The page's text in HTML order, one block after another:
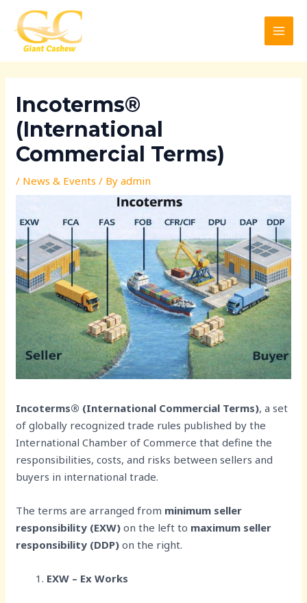
content
Incoterms®
(International
Commercial Terms)
/ News & Events / Byadmin
Incoterms® (International Commercial Terms), a set
of globally recognized trade rules published by the
International Chamber of Commerce that define the
responsibilities, costs, and risks between sellers and
buyers in international trade.
The terms are arranged from minimum seller
responsibility (EXW) on the left to maximum seller
responsibility (DDP) on the right.
EXW – Ex Works
navigation